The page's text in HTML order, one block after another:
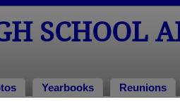
SCHOOL
Yearbooks Reunions